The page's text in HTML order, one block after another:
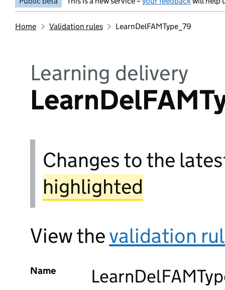
Home Validation rules LearnDelFAMType_79
Learning delivery
Changes to the
highlighted
View thevalidation
Name